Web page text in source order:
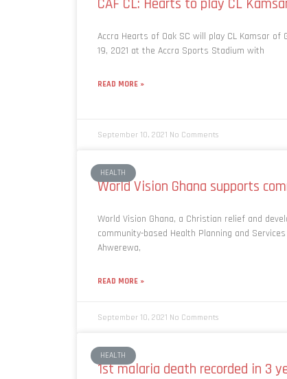
CAF CL: Hearts to play CL
Accra Hearts of Oak SC will play CL Kamsar
19, 2021 at the Accra Sports Stadium with
READ MORE »
September 10, 2021 No Comments
HEALTH
World Vision Ghana supports
World Vision Ghana, a Christian relief and
community-based Health Planning and
Ahwerewa,
READ MORE »
September 10, 2021 No Comments
HEALTH
1st malaria death recorded in 3